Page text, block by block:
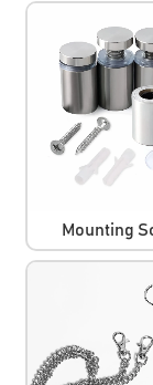
Mounting